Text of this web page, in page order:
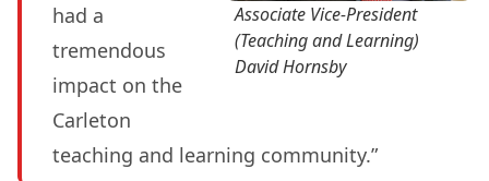
Associate Vice-President
(Teaching and Learning)
David Hornsby
had a
tremendous
impact on the
Carleton
teaching and learning community.”